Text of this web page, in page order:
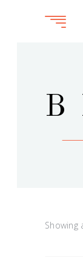
Showing